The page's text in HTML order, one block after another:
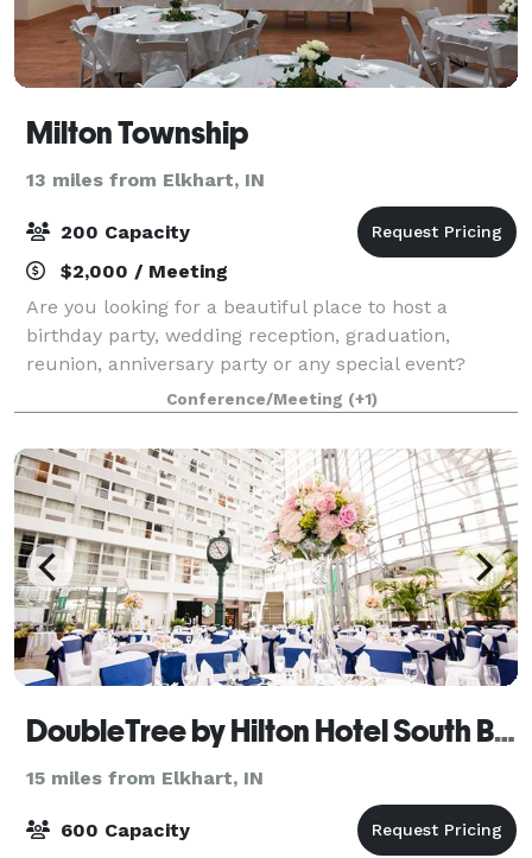
Milton Township
13 miles from Elkhart, IN
200 Capacity
$2,000 / Meeting
Are you looking for a beautiful place to host a
birthday party, wedding reception, graduation,
reunion, anniversary party or any special event?
Milton Township offers a 2,300-square-foot Great
Hall for rentals. With a vaulted ceiling and th
Conference/Meeting (+1)
DoubleTree by Hilton Hotel South Bend
15 miles from Elkhart, IN
600 Capacity